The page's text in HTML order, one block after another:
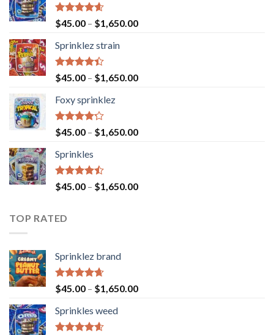
Rated4.60
out of 5
$45.00 – $1,650.00
Sprinklez strain
Rated
4.40
of 5
$45.00 – $1,650.00
Foxy sprinklez
Rated
4.23
of 5
$45.00 – $1,650.00
Sprinkles
Rated
4.43
$45.00 – $1,650.00
TOP RATED
Sprinklez brand
Rated4.63
out of 5
$45.00 – $1,650.00
Sprinkles weed